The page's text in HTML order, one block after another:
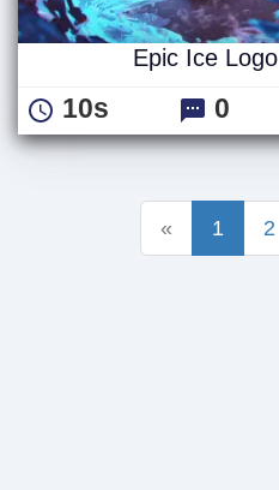
Epic Ice Logo
10s 0
« 1 2